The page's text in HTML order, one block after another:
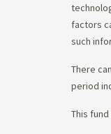
factors
such
There
period
This